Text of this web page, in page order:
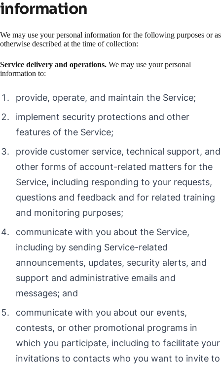
information
We may use your personal information for the following purposes or as
otherwise described at the time of collection:
Service delivery and operations. We may use your personal
information to:
provide, operate, and maintain the Service;
implement security protections and other
features of the Service;
provide customer service, technical support, and
other forms of account-related matters for the
Service, including responding to your requests,
questions and feedback and for related training
and monitoring purposes;
communicate with you about the Service,
including by sending Service-related
announcements, updates, security alerts, and
support and administrative emails and
messages; and
communicate with you about our events,
contests, or other promotional programs in
which you participate, including to facilitate your
invitations to contacts who you want to invite to